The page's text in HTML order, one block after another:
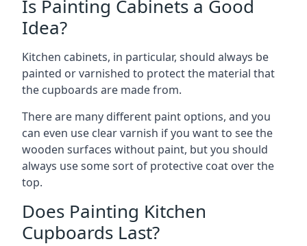
Is Painting Cabinets a Good
Idea?
Kitchen cabinets, in particular, should always be
painted or varnished to protect the material that
the cupboards are made from.
There are many different paint options, and you
can even use clear varnish if you want to see the
wooden surfaces without paint, but you should
always use some sort of protective coat over the
top.
Does Painting Kitchen
Cupboards Last?